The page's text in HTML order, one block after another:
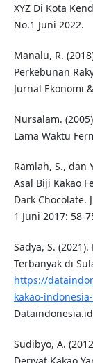
XYZ Di Kota
No.1 Juni 2022.
Manalu, R.
Perkebunan
Jurnal Ekonomi
Nursalam.
Lama Waktu
Ramlah, S., dan
Asal Biji Kakao
Dark Chocolate.
1 Juni 2017: 58-
Sadya, S.
Terbanyak di
https://
kakao-
Dataindonesia.id
Sudibyo, A.